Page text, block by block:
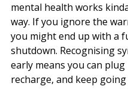
mental health works
way. If you ignore the
you might end up with a
shutdown. Recognising
early means you can plug
recharge, and keep